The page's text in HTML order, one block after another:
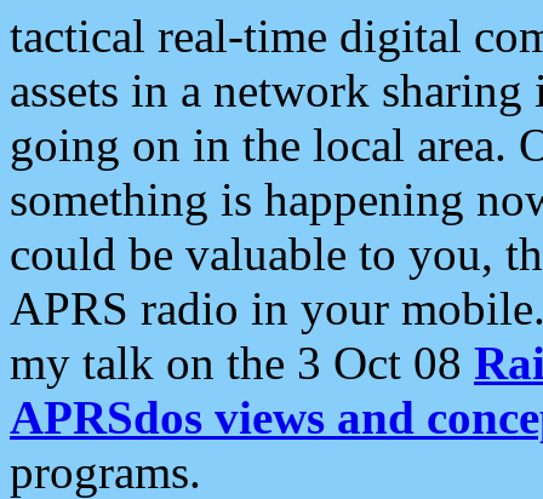
tactical real-time digital
assets in a network
going on in the local area.
something is happening
could be valuable to you,
APRS radio in your
my talk on the 3 Oct 08
APRSdos views and
programs.